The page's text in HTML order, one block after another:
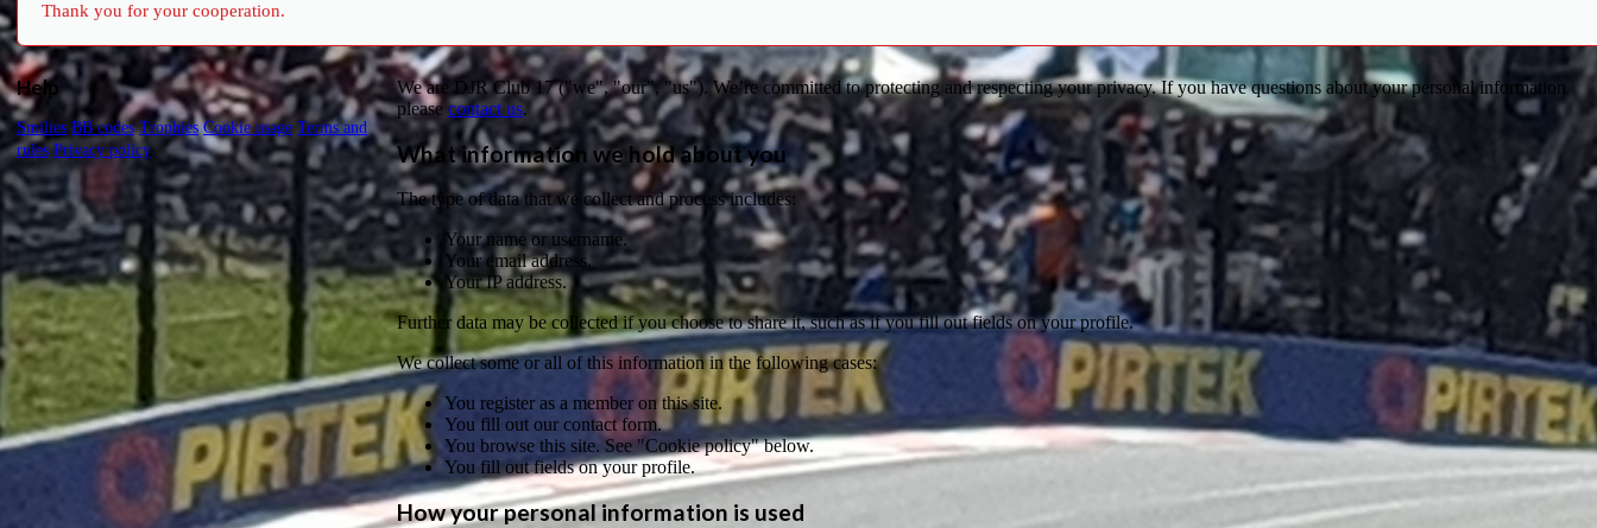
Thank you for your cooperation.
Help
Smilies BB codes Trophies Cookie usage Terms and
rules Privacy policy
We are DJR Club 17 ("we", "our", "us"). We’re committed to protecting and respecting your privacy. If you have questions about your personal information
please contact us.
What information we hold about you
The type of data that we collect and process includes:
Your name or username.
Your email address.
Your IP address.
Further data may be collected if you choose to share it, such as if you fill out fields on your profile.
We collect some or all of this information in the following cases:
You register as a member on this site.
You fill out our contact form.
You browse this site. See "Cookie policy" below.
You fill out fields on your profile.
How your personal information is used